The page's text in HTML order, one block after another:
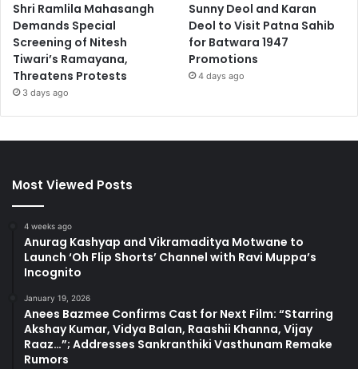
Shri Ramlila Mahasangh
Demands Special
Screening of Nitesh
Tiwari’s Ramayana,
Threatens Protests
3 days ago
Sunny Deol and Karan
Deol to Visit Patna Sahib
for Batwara 1947
Promotions
4 days ago
Most Viewed Posts
4 weeks ago
Anurag Kashyap and Vikramaditya Motwane to
Launch ‘Oh Flip Shorts’ Channel with Ravi Muppa’s
Incognito
January 19, 2026
Anees Bazmee Confirms Cast for Next Film: “Starring
Akshay Kumar, Vidya Balan, Raashii Khanna, Vijay
Raaz…”; Addresses Sankranthiki Vasthunam Remake
Rumors